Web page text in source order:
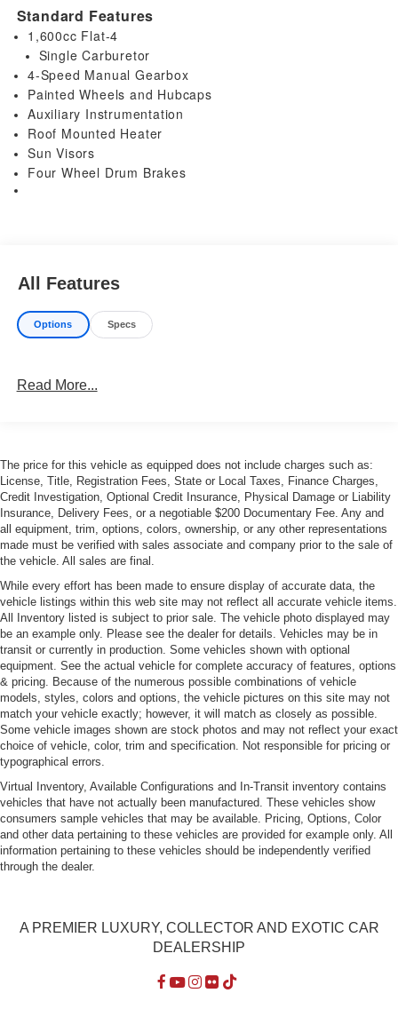
Standard Features
1,600cc Flat-4
Single Carburetor
4-Speed Manual Gearbox
Painted Wheels and Hubcaps
Auxiliary Instrumentation
Roof Mounted Heater
Sun Visors
Four Wheel Drum Brakes
All Features
Options Specs
Read More...
The price for this vehicle as equipped does not include charges such as:
License, Title, Registration Fees, State or Local Taxes, Finance Charges,
Credit Investigation, Optional Credit Insurance, Physical Damage or Liability
Insurance, Delivery Fees, or a negotiable $200 Documentary Fee. Any and
all equipment, trim, options, colors, ownership, or any other representations
made must be verified with sales associate and company prior to the sale of
the vehicle. All sales are final.
While every effort has been made to ensure display of accurate data, the
vehicle listings within this web site may not reflect all accurate vehicle items.
All Inventory listed is subject to prior sale. The vehicle photo displayed may
be an example only. Please see the dealer for details. Vehicles may be in
transit or currently in production. Some vehicles shown with optional
equipment. See the actual vehicle for complete accuracy of features, options
& pricing. Because of the numerous possible combinations of vehicle
models, styles, colors and options, the vehicle pictures on this site may not
match your vehicle exactly; however, it will match as closely as possible.
Some vehicle images shown are stock photos and may not reflect your exact
choice of vehicle, color, trim and specification. Not responsible for pricing or
typographical errors.
Virtual Inventory, Available Configurations and In-Transit inventory contains
vehicles that have not actually been manufactured. These vehicles show
consumers sample vehicles that may be available. Pricing, Options, Color
and other data pertaining to these vehicles are provided for example only. All
information pertaining to these vehicles should be independently verified
through the dealer.
A PREMIER LUXURY, COLLECTOR AND EXOTIC CAR
DEALERSHIP